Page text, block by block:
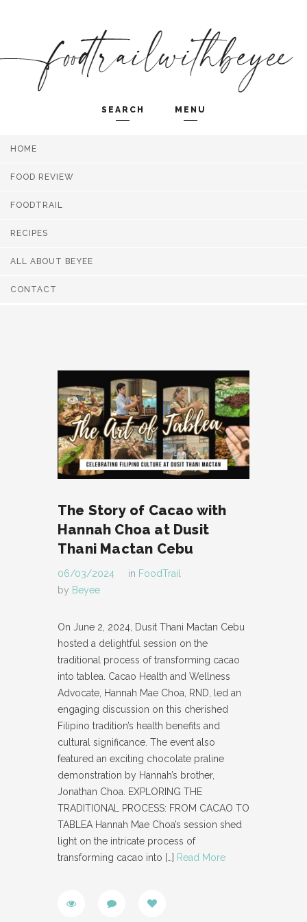
SEARCH MENU
HOME
FOOD REVIEW
FOODTRAIL
RECIPES
ALL ABOUT BEYEE
CONTACT
The Story of Cacao with
Hannah Choa at Dusit
Thani Mactan Cebu
06/03/2024 in FoodTrail
by Beyee
On June 2, 2024, Dusit Thani Mactan Cebu
hosted a delightful session on the
traditional process of transforming cacao
into tablea. Cacao Health and Wellness
Advocate, Hannah Mae Choa, RND, led an
engaging discussion on this cherished
Filipino tradition’s health benefits and
cultural significance. The event also
featured an exciting chocolate praline
demonstration by Hannah’s brother,
Jonathan Choa. EXPLORING THE
TRADITIONAL PROCESS: FROM CACAO TO
TABLEA Hannah Mae Choa’s session shed
light on the intricate process of
transforming cacao into […] Read More